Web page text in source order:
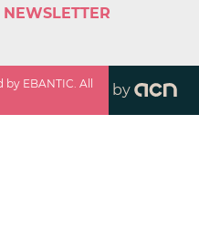
by EBANTIC. All
by